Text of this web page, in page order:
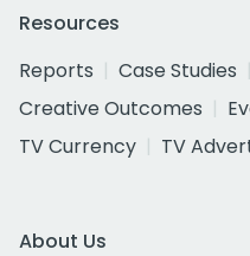
Resources
Reports
Case Studies
Creative Outcomes
TV Currency
TV
About Us